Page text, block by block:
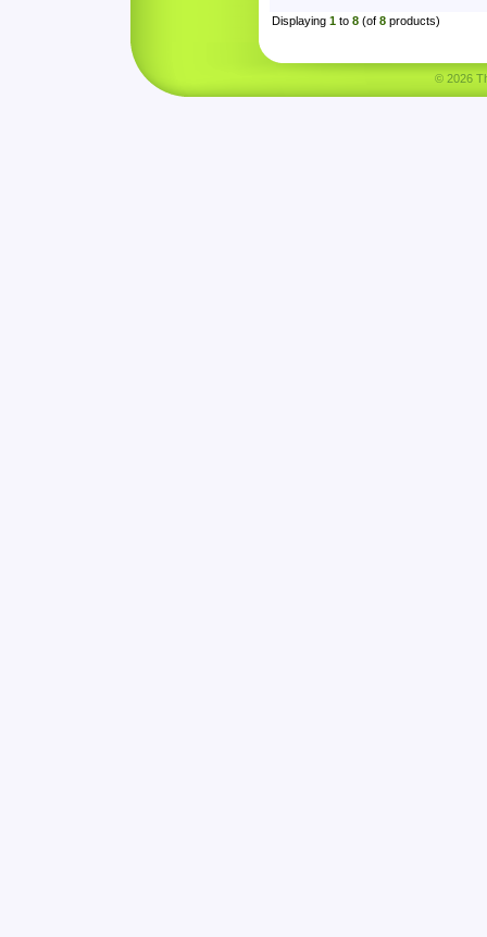
Displaying 1 to 8 (of 8 products)
© 2026